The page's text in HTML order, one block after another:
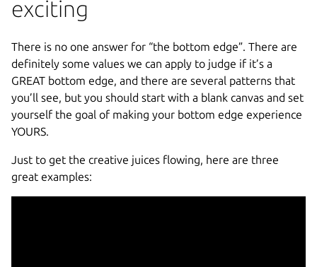
exciting
There is no one answer for “the bottom edge”. There are
definitely some values we can apply to judge if it’s a
GREAT bottom edge, and there are several patterns that
you’ll see, but you should start with a blank canvas and set
yourself the goal of making your bottom edge experience
YOURS.
Just to get the creative juices flowing, here are three
great examples: